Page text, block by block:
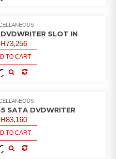
SLOT IN
73,256
TO CART
SATA DVDWRITER
83,160
TO CART